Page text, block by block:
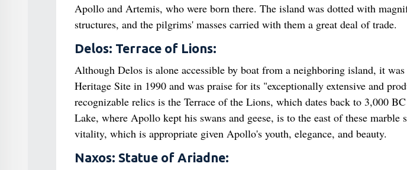
Apollo and Artemis, who were born there. The island was dotted with
structures, and the pilgrims' masses carried with them a great deal of trade.
Delos: Terrace of Lions:
Although Delos is alone accessible by boat from a neighboring island, it
Heritage Site in 1990 and was praise for its "exceptionally extensive and
recognizable relics is the Terrace of the Lions, which dates back to 3,000
Lake, where Apollo kept his swans and geese, is to the east of these marble
vitality, which is appropriate given Apollo's youth, elegance, and beauty.
Naxos: Statue of Ariadne: